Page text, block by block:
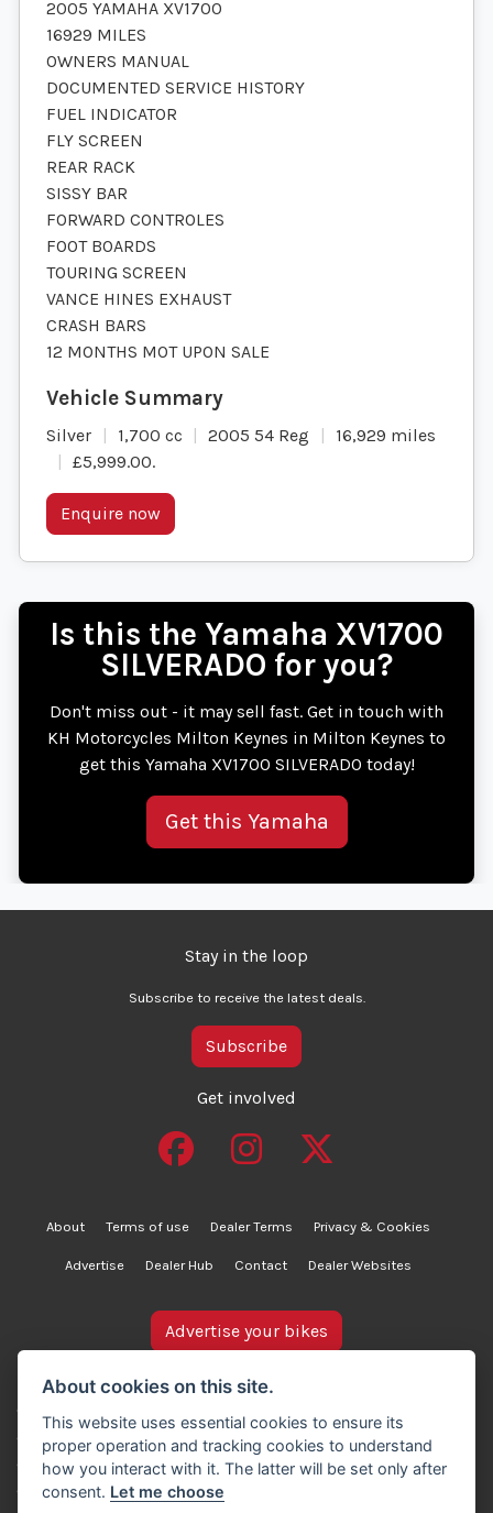
2005 YAMAHA XV1700
16929 MILES
OWNERS MANUAL
DOCUMENTED SERVICE HISTORY
FUEL INDICATOR
FLY SCREEN
REAR RACK
SISSY BAR
FORWARD CONTROLES
FOOT BOARDS
TOURING SCREEN
VANCE HINES EXHAUST
CRASH BARS
12 MONTHS MOT UPON SALE
Silver 1,700 cc 2005 54 Reg
16,929 miles
£5,999.00.
Enquire now
Is this the Yamaha XV1700
SILVERADO for you?
Don't miss out - it may sell fast. Get in touch with
KH Motorcycles Milton Keynes in Milton Keynes to
get this Yamaha XV1700 SILVERADO today!
Get this Yamaha
Stay in the loop
Subscribe to receive the latest deals.
Subscribe
Get involved
About Terms of use Dealer Terms Privacy & Cookies
Advertise Dealer Hub Contact Dealer Websites
bikesinstock.co.uk is a motorcycle listings platform and
does not own, inspect, or verify any of the motorcycles
advertised. As such, we cannot accept liability for the
accuracy of information provided by third-party
advertisers. For full details, please refer to our Terms of
Advertise your bikes
About cookies on this site.
This website uses essential cookies to ensure its
proper operation and tracking cookies to understand
how you interact with it. The latter will be set only after
consent. Let me choose